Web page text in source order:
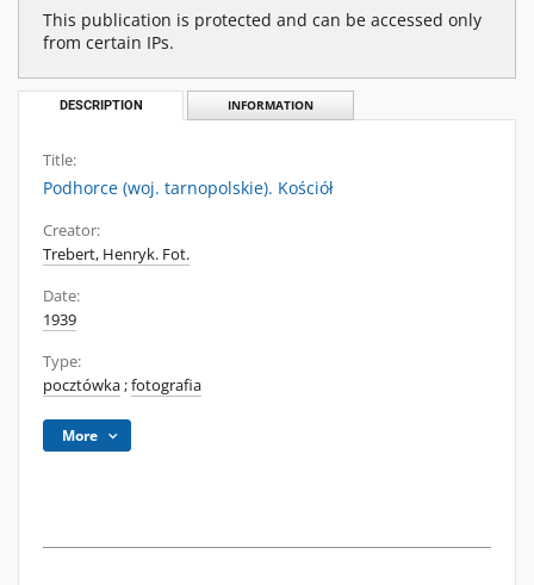
This publication is protected and can be accessed only
from certain IPs.
DESCRIPTION INFORMATION
Title:
Podhorce (woj. tarnopolskie). Kościół
Creator:
Trebert, Henryk. Fot.
Date:
1939
Type:
pocztówka;fotografia
More